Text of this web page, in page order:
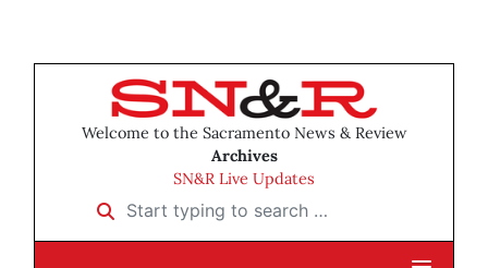
Welcome to the Sacramento News & Review
Archives
SN&R Live Updates
Start typing to search …